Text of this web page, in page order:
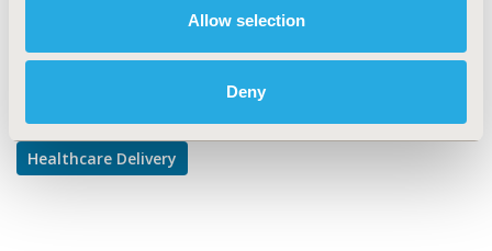
Allow selection
Deny
Healthcare Delivery